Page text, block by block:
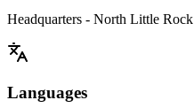
Headquarters - North Little Rock
Languages